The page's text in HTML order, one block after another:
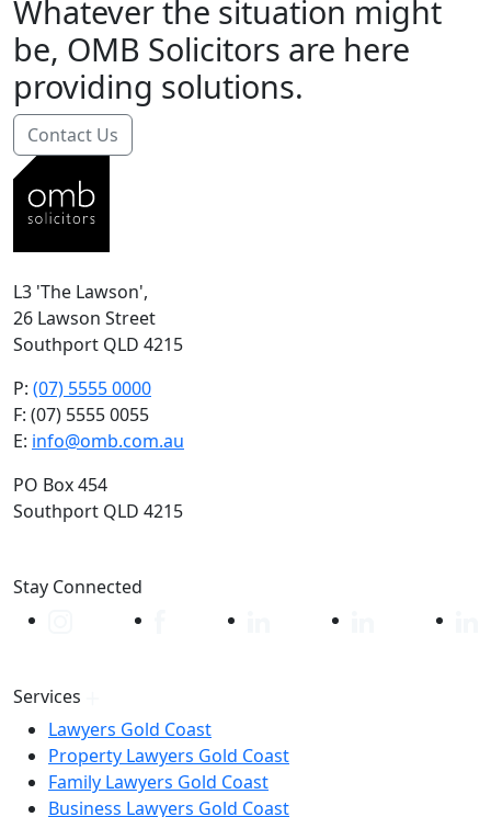
Whatever the situation might
be, OMB Solicitors are here
providing solutions.
Contact Us
L3 'The Lawson',
26 Lawson Street
Southport QLD 4215
P: (07) 5555 0000
F: (07) 5555 0055
E: info@omb.com.au
PO Box 454
Southport QLD 4215
Stay Connected
Services
Lawyers Gold Coast
Property Lawyers Gold Coast
Family Lawyers Gold Coast
Business Lawyers Gold Coast